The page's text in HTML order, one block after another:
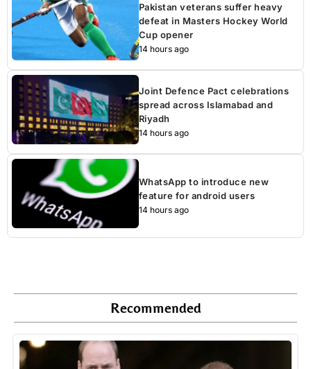
Pakistan veterans suffer heavy
defeat in Masters Hockey World
Cup opener
14 hours ago
Joint Defence Pact celebrations
spread across Islamabad and
Riyadh
14 hours ago
WhatsApp to introduce new
feature for android users
14 hours ago
Recommended